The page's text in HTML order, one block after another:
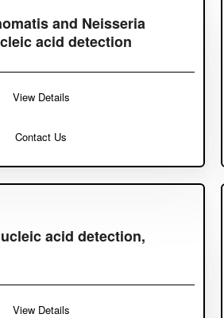
and Neisseria
acid detection
View Details
Contact Us
acid detection,
View Details